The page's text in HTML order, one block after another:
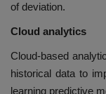
of deviation.
Cloud analytics
Cloud-based
historical data to
learning predictive